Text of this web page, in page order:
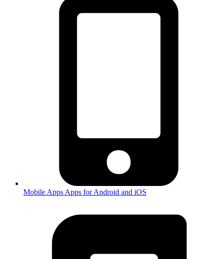
Mobile Apps Apps for Android and iOS